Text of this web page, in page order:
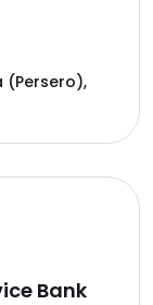
(Persero),
Bank